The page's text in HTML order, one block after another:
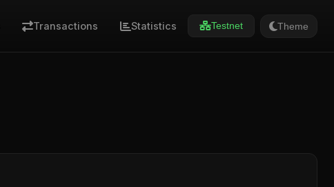
Transactions Statistics Testnet Theme